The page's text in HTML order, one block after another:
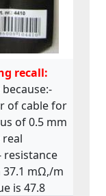
recall:
of cable for
of 0.5 mm
resistance
37.1 mΩ,/m
is 47.8